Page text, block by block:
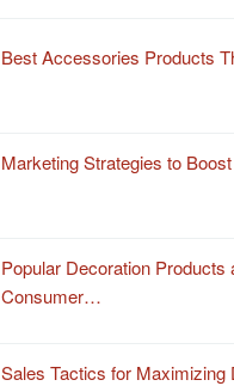
Best Accessories Products
Marketing Strategies to
Popular Decoration Products
Consumer…
Sales Tactics for